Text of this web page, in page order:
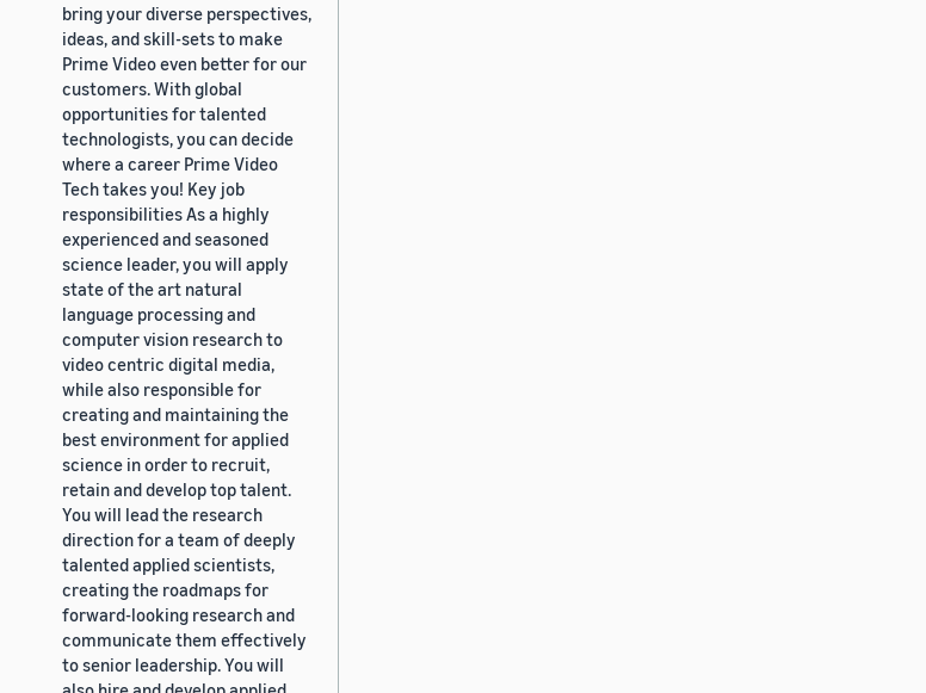
bring your diverse perspectives,
ideas, and skill-sets to make
Prime Video even better for our
customers. With global
opportunities for talented
technologists, you can decide
where a career Prime Video
Tech takes you! Key job
responsibilities As a highly
experienced and seasoned
science leader, you will apply
state of the art natural
language processing and
computer vision research to
video centric digital media,
while also responsible for
creating and maintaining the
best environment for applied
science in order to recruit,
retain and develop top talent.
You will lead the research
direction for a team of deeply
talented applied scientists,
creating the roadmaps for
forward-looking research and
communicate them effectively
to senior leadership. You will